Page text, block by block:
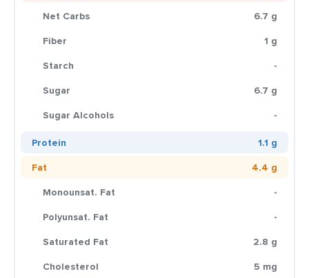
Net Carbs
6.7 g
Fiber
1 g
Starch
-
Sugar
6.7 g
Sugar Alcohols
-
Protein
1.1 g
Fat
4.4 g
Monounsat. Fat
-
Polyunsat. Fat
-
Saturated Fat
2.8 g
Cholesterol
5 mg